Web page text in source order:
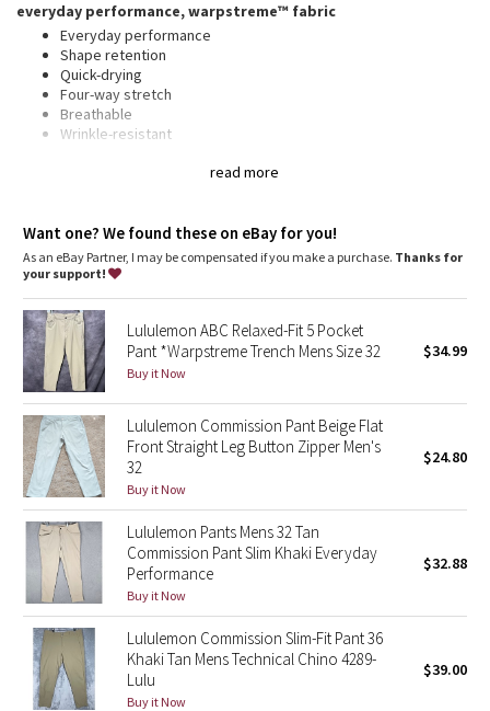
Transition Multi
Strive
Clouded Dreams
Camo
Paisley
Blooming Pixie
Secret Garden
Beachscape
Star Crushed
Inky Floral
Midnight Bloom
Parallel Stripe
Green Bean/Inkwell
Other
read more
everyday performance, warpstreme™ fabric
Everyday performance
Shape retention
Quick-drying
Four-way stretch
Breathable
Wrinkle-resistant
Thisxa0product contains recycled polyester made from
features
Discreet zippered pocket on side seam
Back welt pockets with hidden snaps
Want one? We found these on eBay for you!
As an eBay Partner, I may be compensated if you make a purchase. Thanks for
your support!
Lululemon ABC Relaxed-Fit 5 Pocket
Pant *Warpstreme Trench Mens Size 32
Buy it Now
$34.99
Lululemon Commission Pant Beige Flat
Front Straight Leg Button Zipper Men's
32
Buy it Now
$24.80
Lululemon Pants Mens 32 Tan
Commission Pant Slim Khaki Everyday
Performance
Buy it Now
$32.88
Lululemon Commission Slim-Fit Pant 36
Khaki Tan Mens Technical Chino 4289-
Lulu
Buy it Now
$39.00